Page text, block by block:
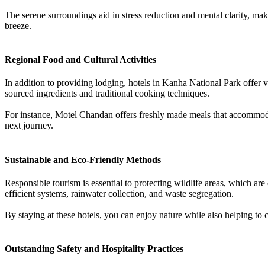
The serene surroundings aid in stress reduction and mental clarity,
breeze.
Regional Food and Cultural Activities
In addition to providing lodging, hotels in Kanha National Park offer
sourced ingredients and traditional cooking techniques.
For instance, Motel Chandan offers freshly made meals that
next journey.
Sustainable and Eco-Friendly Methods
Responsible tourism is essential to protecting wildlife areas, which
efficient systems, rainwater collection, and waste segregation.
By staying at these hotels, you can enjoy nature while also helping
Outstanding Safety and Hospitality Practices